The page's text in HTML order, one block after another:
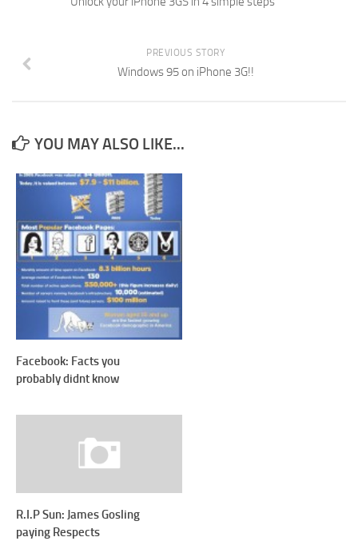
PREVIOUS STORY
Windows 95 on iPhone 3G!!
YOU MAY ALSO LIKE...
Facebook: Facts you
probably didnt know
R.I.P Sun: James Gosling
paying Respects